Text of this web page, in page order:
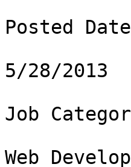
Posted
5/28/2013
Job
Web